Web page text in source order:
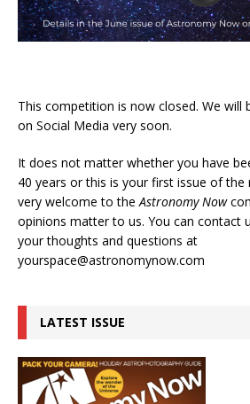
This competition is now closed. We will
on Social Media very soon.
It does not matter whether you have
40 years or this is your first issue of the
very welcome to theAstronomy Now
opinions matter to us. You can contact
your thoughts and questions at
yourspace@astronomynow.com
LATEST ISSUE